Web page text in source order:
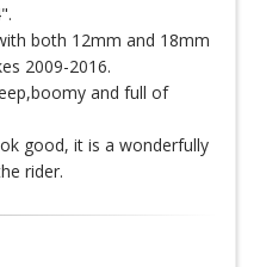
both 12mm and 18mm
2009-2016.
and full of
good, it is a wonderfully
rider.